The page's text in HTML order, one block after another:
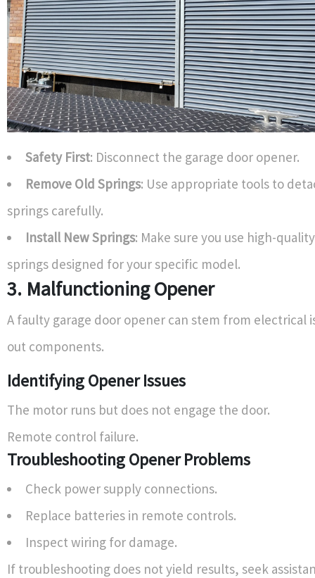
Safety First: Disconnect the garage door opener.
Remove Old Springs: Use appropriate tools to
springs carefully.
Install New Springs: Make sure you use high-
springs designed for your specific model.
3. Malfunctioning Opener
A faulty garage door opener can stem from electrical
out components.
Identifying Opener Issues
The motor runs but does not engage the door.
Remote control failure.
Troubleshooting Opener Problems
Check power supply connections.
Replace batteries in remote controls.
Inspect wiring for damage.
If troubleshooting does not yield results, seek